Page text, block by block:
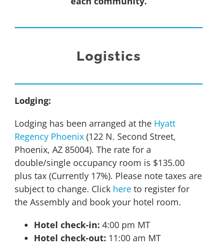
Logistics
Lodging:
Lodging has been arranged at the Hyatt
Regency Phoenix(122 N. Second Street,
Phoenix, AZ 85004). The rate for a
double/single occupancy room is $135.00
plus tax (Currently 17%). Please note taxes are
subject to change. Click hereto register for
the Assembly and book your hotel room.
Hotel check-in: 4:00 pm MT
Hotel check-out: 11:00 am MT